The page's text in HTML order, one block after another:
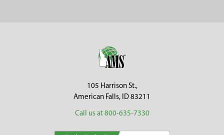
105 Harrison St.,
American Falls, ID 83211
Call us at 800-635-7330